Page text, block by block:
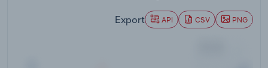
Export API CSV PNG